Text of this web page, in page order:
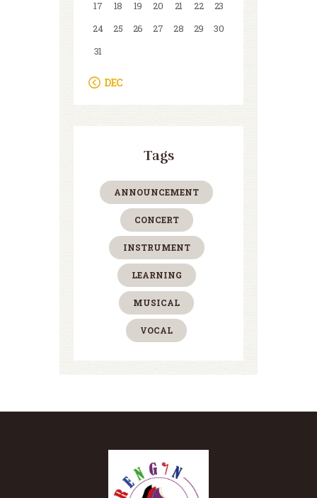
17
18 19 20 21 22
23
24
25 26 27 28 29
30
31
« DEC
Tags
ANNOUNCEMENT
CONCERT
INSTRUMENT
LEARNING
MUSICAL
VOCAL